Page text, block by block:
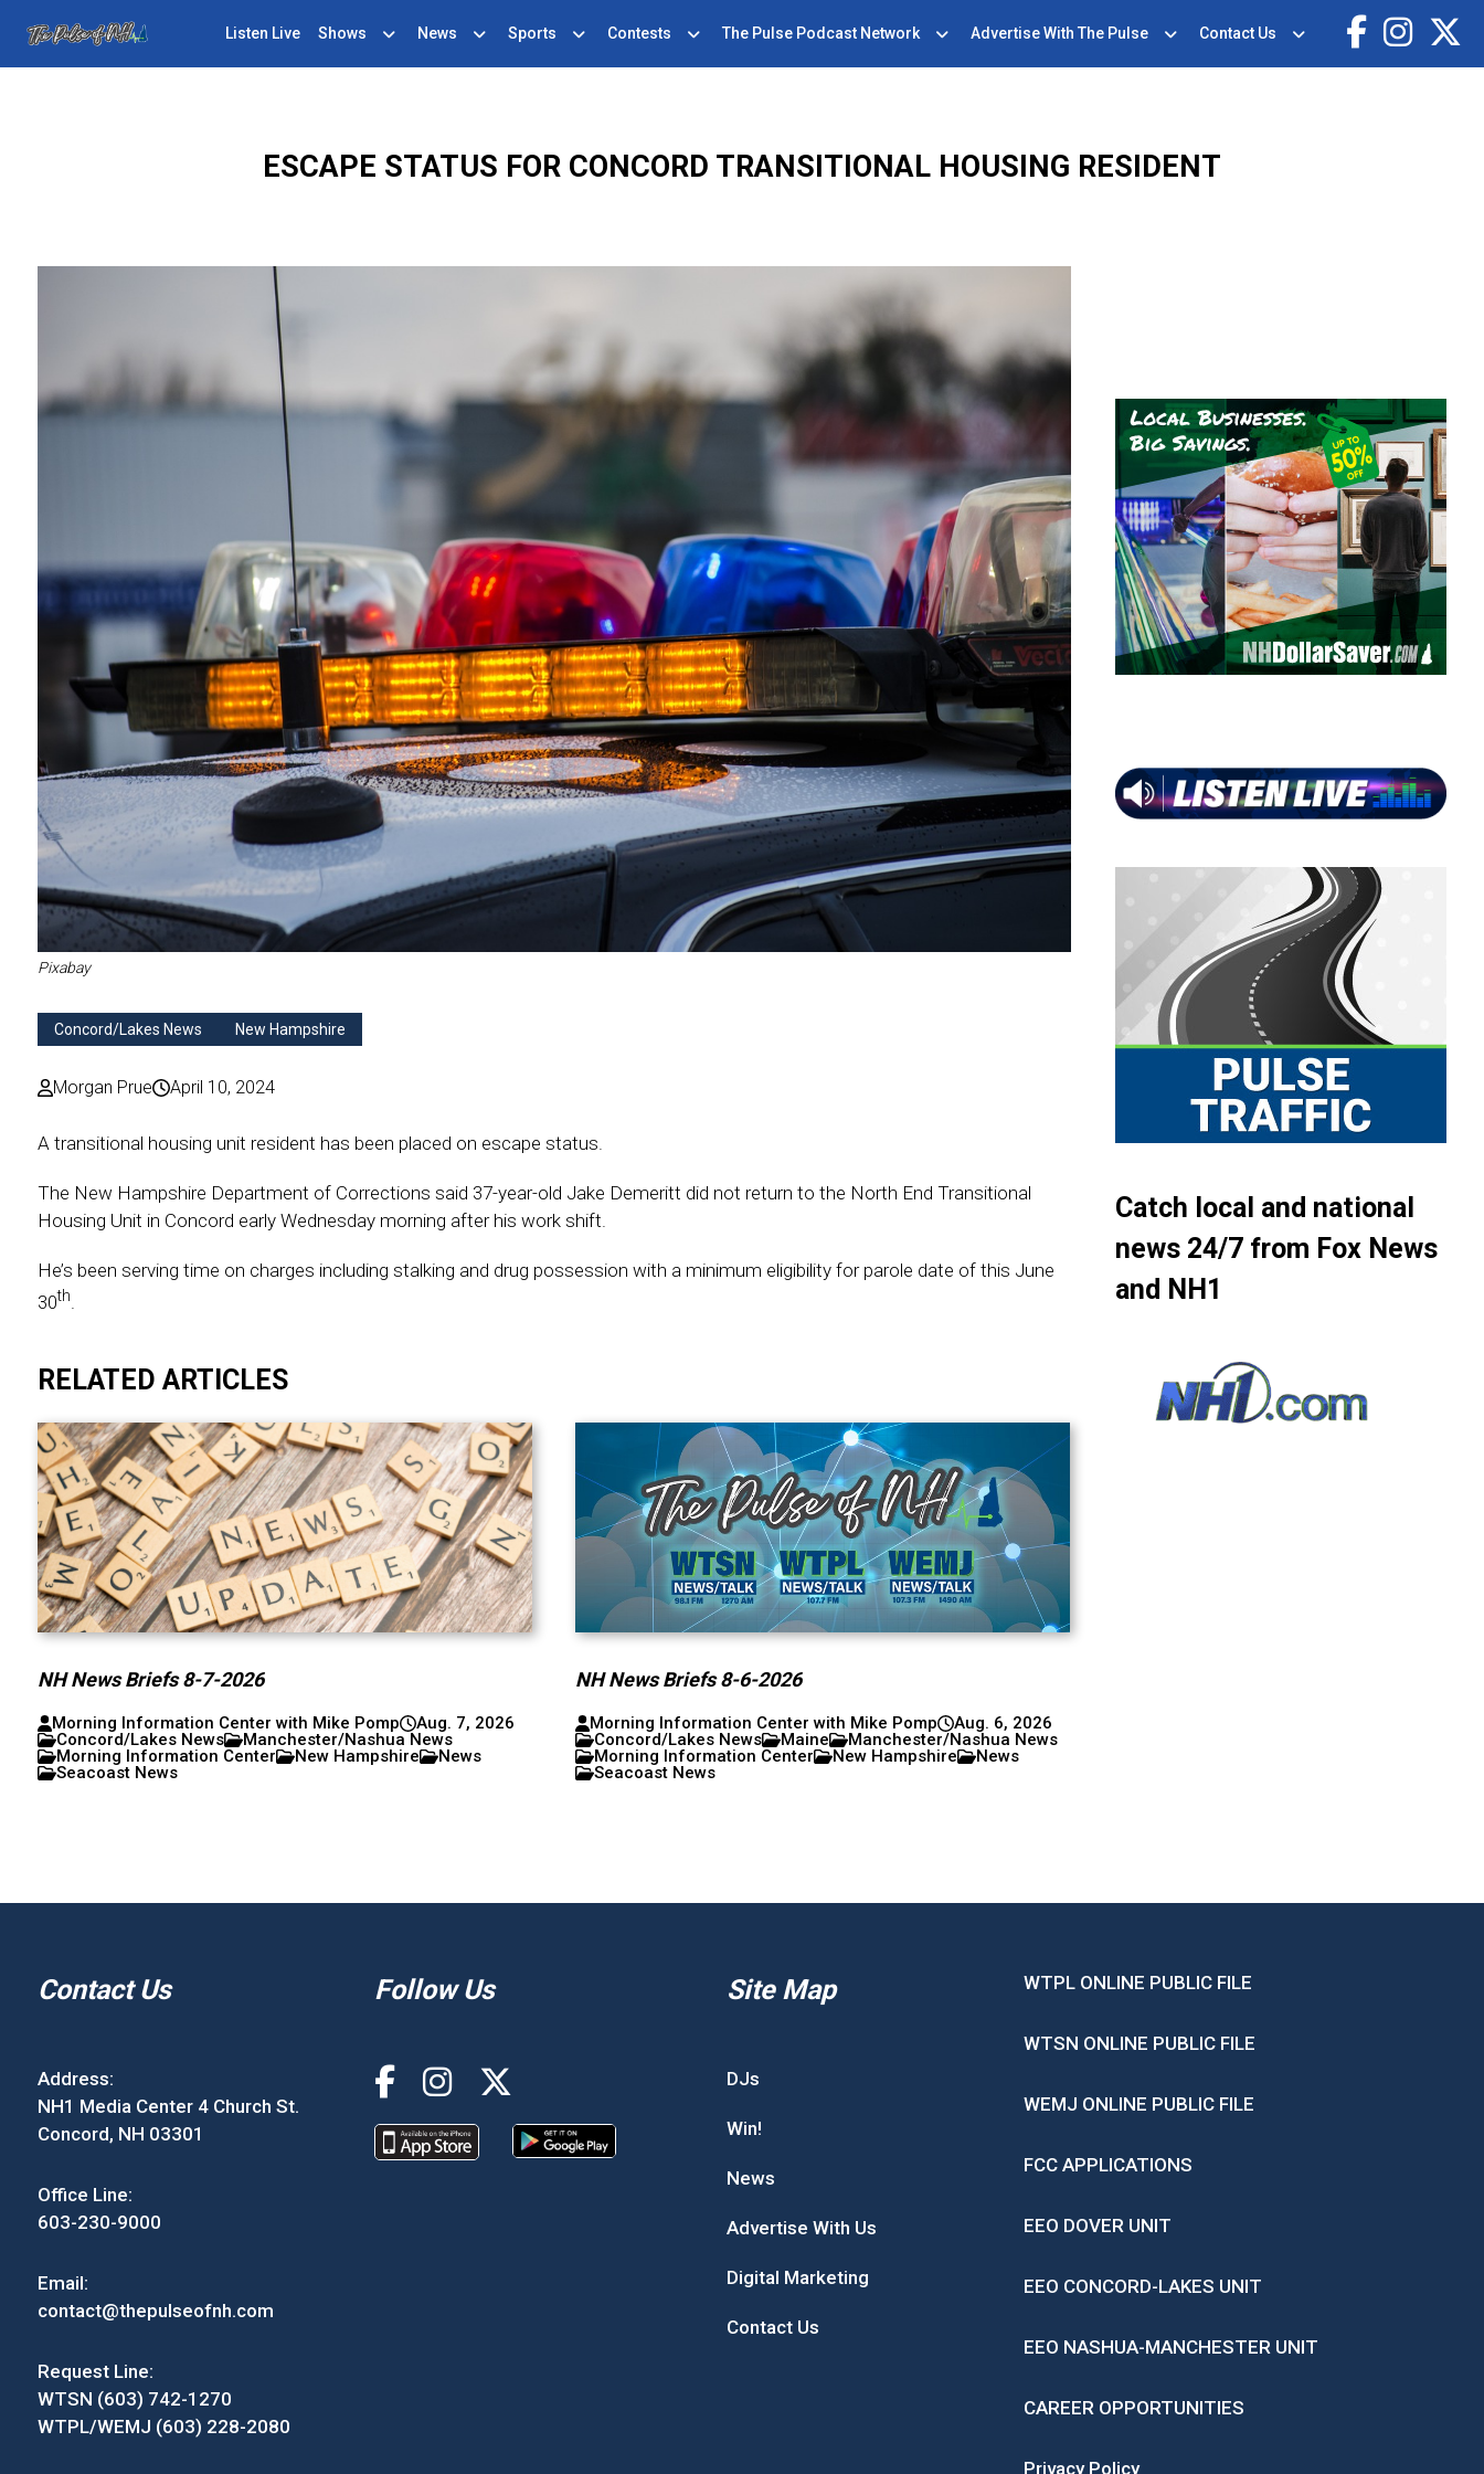
Listen Live Shows News Sports Contests The Pulse Podcast Network Advertise With The Pulse Contact Us
ESCAPE STATUS FOR CONCORD TRANSITIONAL HOUSING RESIDENT
Pixabay
Concord/Lakes News New Hampshire
Morgan Prue April 10, 2024
A transitional housing unit resident has been placed on escape status.
The New Hampshire Department of Corrections said 37-year-old Jake Demeritt did not return to the North End Transitional
Housing Unit in Concord early Wednesday morning after his work shift.
He’s been serving time on charges including stalking and drug possession with a minimum eligibility for parole date of this June
30th
RELATED ARTICLES
NH News Briefs 8-7-2026
Morning Information Center with Mike Pomp
Aug. 7, 2026
Concord/Lakes News
Manchester/Nashua News
Morning Information Center
New Hampshire
News
Seacoast News
NH News Briefs 8-6-2026
Morning Information Center with Mike Pomp
Aug. 6, 2026
Concord/Lakes News
Maine
Manchester/Nashua News
Morning Information Center
New Hampshire
News
Seacoast News
Catch local and national
news 24/7 from Fox News
and NH1
Contact Us
Address:
NH1 Media Center 4 Church St.
Concord, NH 03301
Office Line:
603-230-9000
Email:
contact@thepulseofnh.com
Request Line:
WTSN (603) 742-1270
WTPL/WEMJ (603) 228-2080
Follow Us Site Map
DJs
Win!
News
Advertise With Us
Digital Marketing
Contact Us
WTPL ONLINE PUBLIC FILE
WTSN ONLINE PUBLIC FILE
WEMJ ONLINE PUBLIC FILE
FCC APPLICATIONS
EEO DOVER UNIT
EEO CONCORD-LAKES UNIT
EEO NASHUA-MANCHESTER UNIT
CAREER OPPORTUNITIES
Privacy Policy